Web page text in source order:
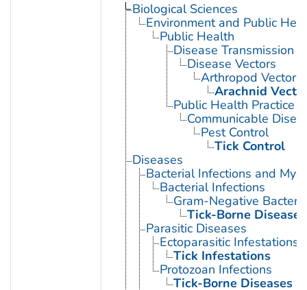
Biological Sciences
Environment and Public
Public Health
Disease Transmission
Disease Vectors
Arthropod Vectors
Arachnid
Public Health Practice
Communicable
Pest Control
Tick Control
Diseases
Bacterial Infections and
Bacterial Infections
Gram-Negative
Tick-Borne Diseases
Parasitic Diseases
Ectoparasitic Infestations
Tick Infestations
Protozoan Infections
Tick-Borne Diseases